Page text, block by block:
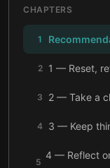
CHAPTERS
1
2 1 — Reset,
3 2 — Take a
4 3 — Keep
5
4 — Reflect